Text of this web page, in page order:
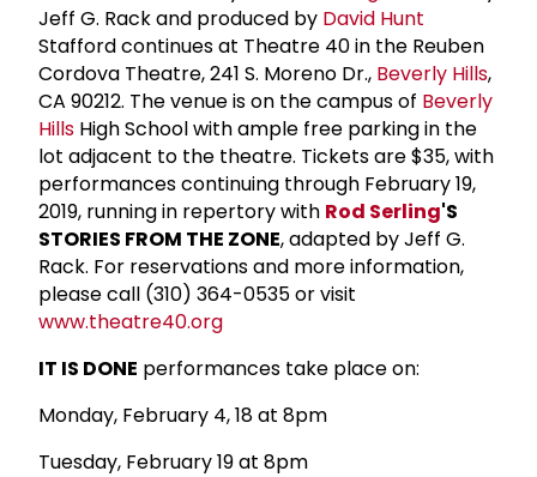
Jeff G. Rack and produced by David Hunt
Stafford continues at Theatre 40 in the Reuben
Cordova Theatre, 241 S. Moreno Dr., Beverly Hills,
CA 90212. The venue is on the campus of Beverly
Hills High School with ample free parking in the
lot adjacent to the theatre. Tickets are $35, with
performances continuing through February 19,
2019, running in repertory with Rod Serling'S
STORIES FROM THE ZONE, adapted by Jeff G.
Rack. For reservations and more information,
please call (310) 364-0535 or visit
www.theatre40.org
IT IS DONE performances take place on:
Monday, February 4, 18 at 8pm
Tuesday, February 19 at 8pm